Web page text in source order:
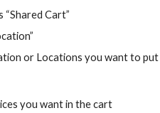
“Shared Cart”
or Locations you want to put
you want in the cart